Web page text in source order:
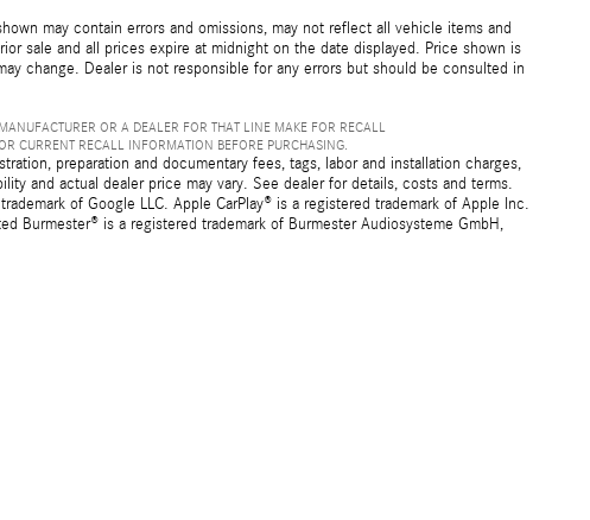
may contain errors and omissions, may not reflect all vehicle items and
sale and all prices expire at midnight on the date displayed. Price shown is
change. Dealer is not responsible for any errors but should be consulted in
OR A DEALER FOR THAT LINE MAKE FOR RECALL
CURRENT RECALL INFORMATION BEFORE PURCHASING.
preparation and documentary fees, tags, labor and installation charges,
and actual dealer price may vary. See dealer for details, costs and terms.
of Google LLC. Apple CarPlay® is a registered trademark of Apple Inc.
Burmester® is a registered trademark of Burmester Audiosysteme GmbH,